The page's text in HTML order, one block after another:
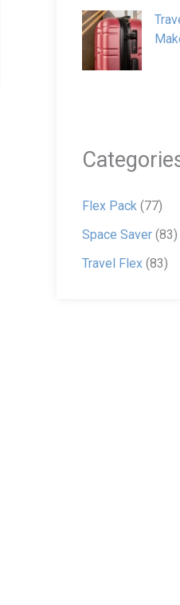
Flex Pack(77)
Space Saver(83)
Travel Flex(83)